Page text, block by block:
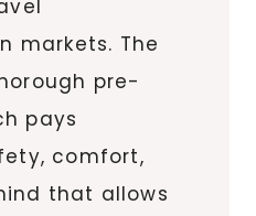
markets. The
pre-
pays
comfort,
that allows